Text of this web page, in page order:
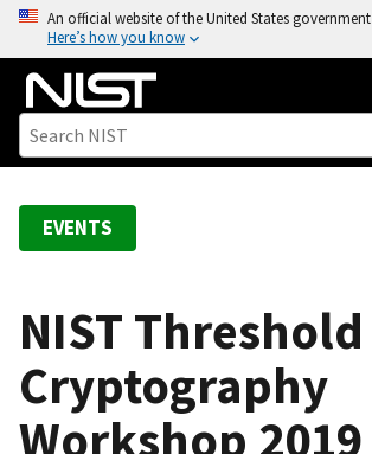
o
An official website of the United States government
Here’s how you know
EVENTS
NIST Threshold
Cryptography
Workshop 2019